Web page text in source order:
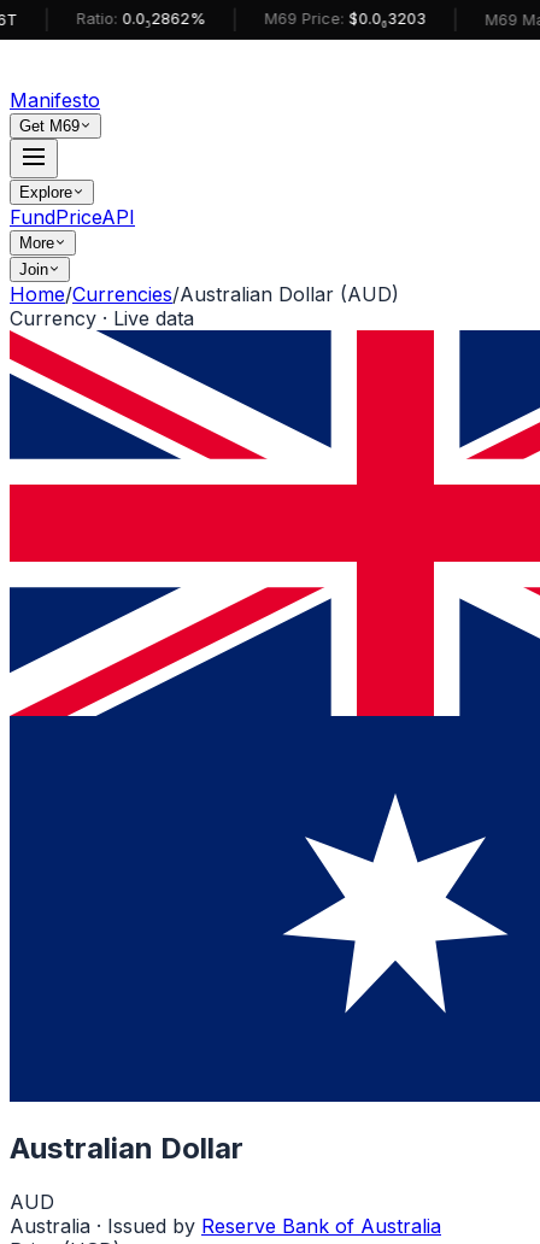
0.0₅2862% | M69 Price: $0.0₆3203 | M69
Manifesto
Get M69
Explore
FundPriceAPI
More
Join
Home/Currencies/Australian Dollar (AUD)
Currency · Live data
Australian Dollar
AUD
Australia · Issued by Reserve Bank of Australia